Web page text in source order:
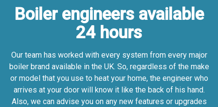
Boiler engineers available
24 hours
Our team has worked with every system from every major
boiler brand available in the UK. So, regardless of the make
or model that you use to heat your home, the engineer who
arrives at your door will know it like the back of his hand.
Also, we can advise you on any new features or upgrades